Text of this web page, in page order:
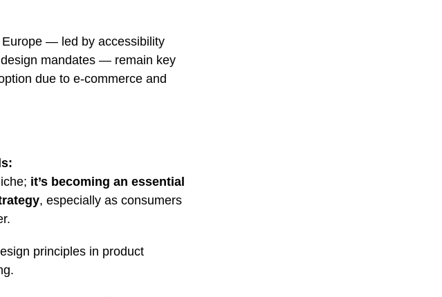
Europe — led by accessibility
mandates — remain key
due to e‑commerce and
it’s becoming an essential
, especially as consumers
principles in product